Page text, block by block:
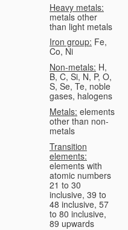
Heavy metals:
metals other
than light metals
Iron group: Fe,
Co, Ni
Non-metals: H,
B, C, Si, N, P, O,
S, Se, Te, noble
gases, halogens
Metals: elements
other than non-
metals
Transition
elements:
elements with
atomic numbers
21 to 30
inclusive, 39 to
48 inclusive, 57
to 80 inclusive,
89 upwards